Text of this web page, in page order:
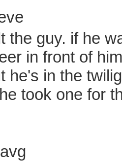
the guy. if he
in front of
he's in the
took one for